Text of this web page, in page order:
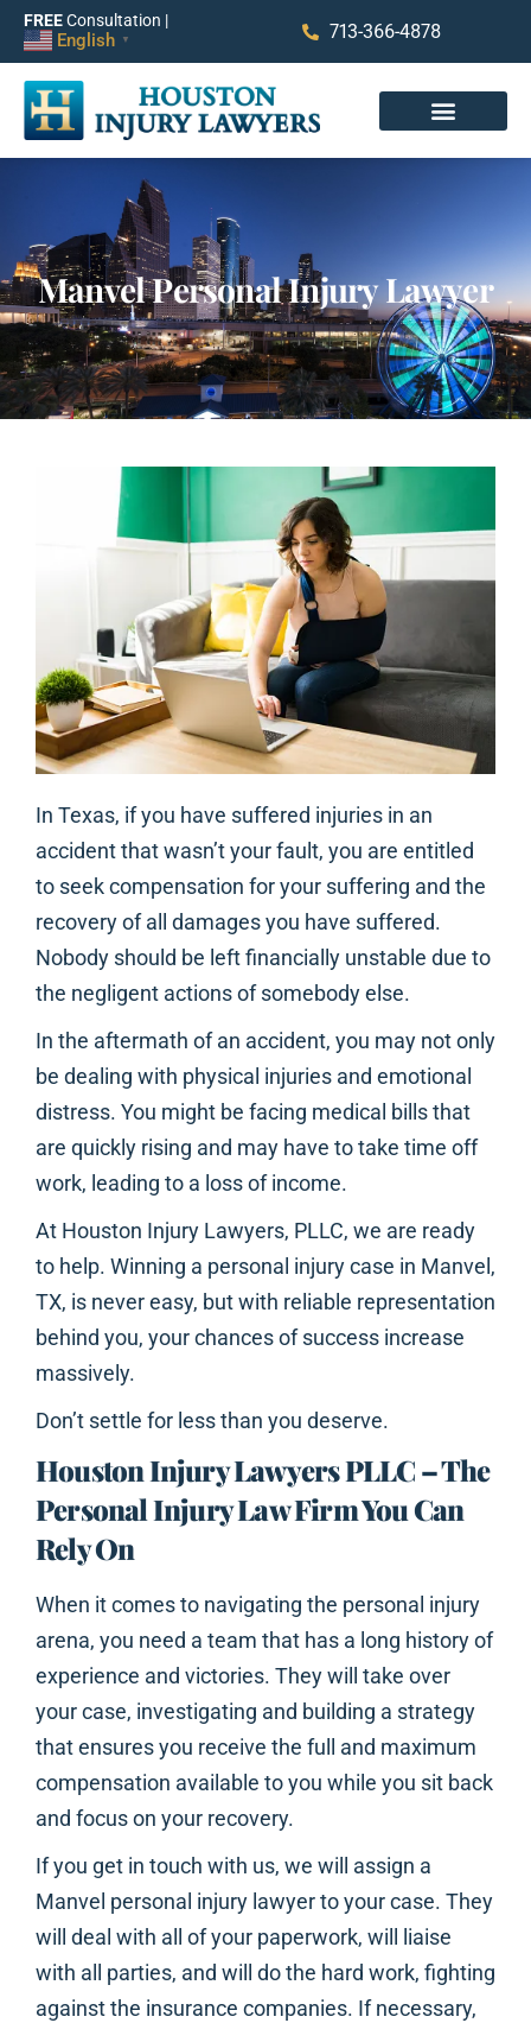
FREEConsultation |
English ▼ 713-366-4878
Manvel Personal Injury Lawyer
In Texas, if you have suffered injuries in an
accident that wasn’t your fault, you are entitled
to seek compensation for your suffering and the
recovery of all damages you have suffered.
Nobody should be left financially unstable due to
the negligent actions of somebody else.
In the aftermath of an accident, you may not only
be dealing with physical injuries and emotional
distress. You might be facing medical bills that
are quickly rising and may have to take time off
work, leading to a loss of income.
At Houston Injury Lawyers, PLLC, we are ready
to help. Winning a personal injury case in Manvel,
TX, is never easy, but with reliable representation
behind you, your chances of success increase
massively.
Don’t settle for less than you deserve.
Houston Injury Lawyers PLLC – The
Personal Injury Law Firm You Can
Rely On
When it comes to navigating the personal injury
arena, you need a team that has a long history of
experience and victories. They will take over
your case, investigating and building a strategy
that ensures you receive the full and maximum
compensation available to you while you sit back
and focus on your recovery.
If you get in touch with us, we will assign a
Manvel personal injury lawyer to your case. They
will deal with all of your paperwork, will liaise
with all parties, and will do the hard work, fighting
against the insurance companies. If necessary,